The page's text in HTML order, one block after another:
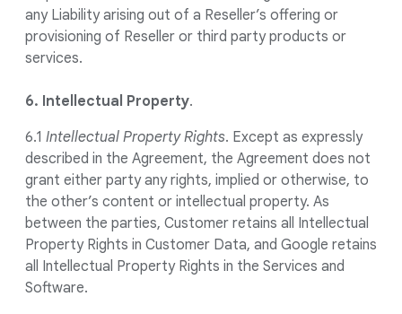
any Liability arising out of a Reseller’s offering or
provisioning of Reseller or third party products or
services.
6. Intellectual Property.
6.1 Intellectual Property Rights. Except as expressly
described in the Agreement, the Agreement does not
grant either party any rights, implied or otherwise, to
the other’s content or intellectual property. As
between the parties, Customer retains all Intellectual
Property Rights in Customer Data, and Google retains
all Intellectual Property Rights in the Services and
Software.